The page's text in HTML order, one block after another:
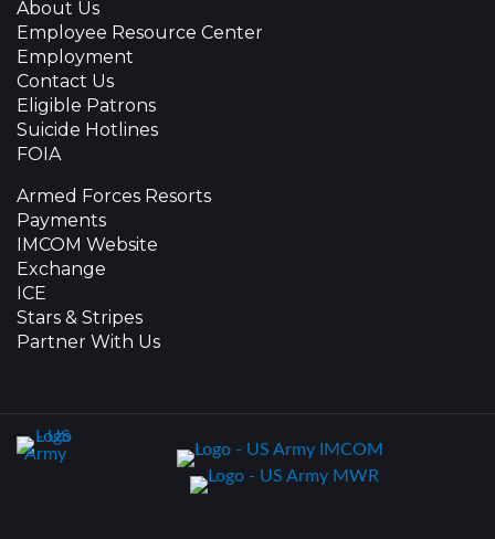
About Us
Employee Resource Center
Employment
Contact Us
Eligible Patrons
Suicide Hotlines
FOIA
Armed Forces Resorts
Payments
IMCOM Website
Exchange
ICE
Stars & Stripes
Partner With Us